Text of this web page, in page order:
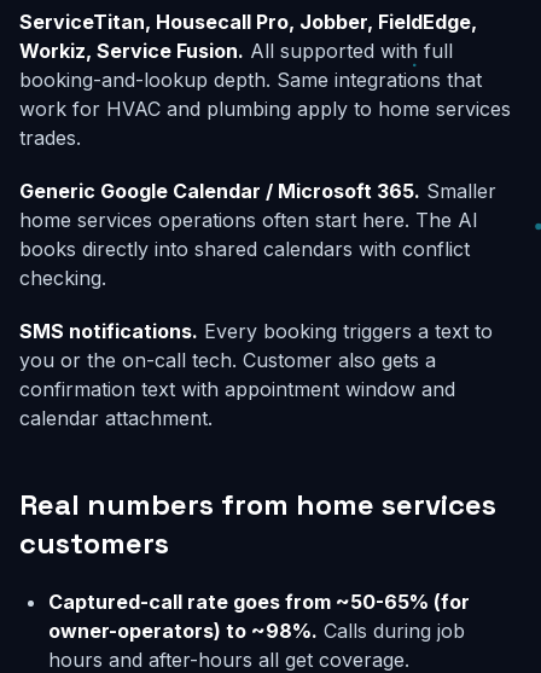
ServiceTitan, Housecall Pro, Jobber, FieldEdge,
Workiz, Service Fusion. All supported with full
booking-and-lookup depth. Same integrations that
work for HVAC and plumbing apply to home services
trades.
Generic Google Calendar / Microsoft 365. Smaller
home services operations often start here. The AI
books directly into shared calendars with conflict
checking.
SMS notifications. Every booking triggers a text to
you or the on-call tech. Customer also gets a
confirmation text with appointment window and
calendar attachment.
Real numbers from home services
customers
Captured-call rate goes from ~50-65% (for
owner-operators) to ~98%. Calls during job
hours and after-hours all get coverage.